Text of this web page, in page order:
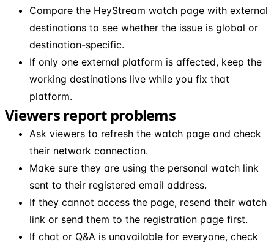
Compare the HeyStream watch page with external
destinations to see whether the issue is global or
destination-specific.
If only one external platform is affected, keep the
working destinations live while you fix that
platform.
Viewers report problems
Ask viewers to refresh the watch page and check
their network connection.
Make sure they are using the personal watch link
sent to their registered email address.
If they cannot access the page, resend their watch
link or send them to the registration page first.
If chat or Q&A is unavailable for everyone, check